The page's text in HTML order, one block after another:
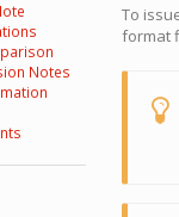
Notes
To
format